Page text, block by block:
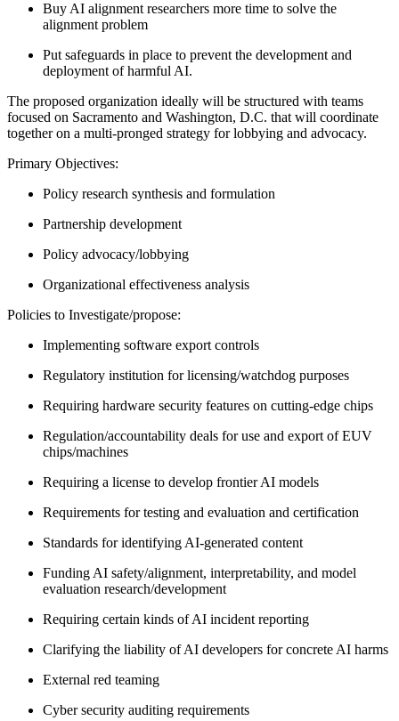
Buy AI alignment researchers more time to solve the
alignment problem
Put safeguards in place to prevent the development and
deployment of harmful AI.
The proposed organization ideally will be structured with teams
focused on Sacramento and Washington, D.C. that will coordinate
together on a multi-pronged strategy for lobbying and advocacy.
Primary Objectives:
Policy research synthesis and formulation
Partnership development
Policy advocacy/lobbying
Organizational effectiveness analysis
Policies to Investigate/propose:
Implementing software export controls
Regulatory institution for licensing/watchdog purposes
Requiring hardware security features on cutting-edge chips
Regulation/accountability deals for use and export of EUV
chips/machines
Requiring a license to develop frontier AI models
Requirements for testing and evaluation and certification
Standards for identifying AI-generated content
Funding AI safety/alignment, interpretability, and model
evaluation research/development
Requiring certain kinds of AI incident reporting
Clarifying the liability of AI developers for concrete AI harms
External red teaming
Cyber security auditing requirements